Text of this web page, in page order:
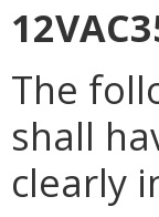
The
shall
clearly